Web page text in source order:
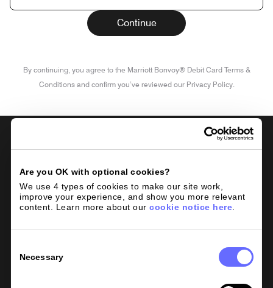
Are you OK with optional cookies?
We use 4 types of cookies to make our site work,
improve your experience, and show you more relevant
content. Learn more about our cookie notice here.
Selection
Necessary
By continuing, you agree to the Marriott Bonvoy® Debit Card Terms &
Conditions and confirm you’ve reviewed our Privacy Policy.